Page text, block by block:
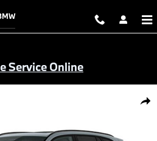
Service Online